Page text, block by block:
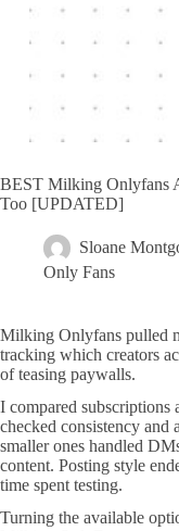
BEST Milking Onlyfans
Too [UPDATED]
Sloane
Only Fans
Milking Onlyfans pulled
tracking which creators
of teasing paywalls.
I compared subscriptions
checked consistency and
smaller ones handled
content. Posting style
time spent testing.
Turning the available